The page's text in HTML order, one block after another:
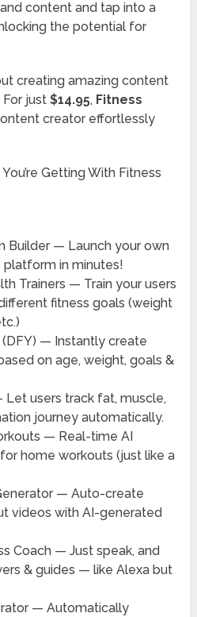
content and tap into a
the potential for
creating amazing content
For just$14.95, Fitness
creator effortlessly
Getting With Fitness
Builder— Launch your own
in minutes!
Trainers — Train your users
fitness goals (weight
— Instantly create
on age, weight, goals &
users track fat, muscle,
journey automatically.
— Real-time AI
home workouts (just like a
— Auto-create
videos with AI-generated
Coach— Just speak, and
& guides — like Alexa but
— Automatically